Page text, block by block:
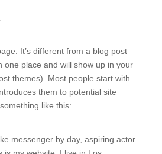
It’s different from a blog post
one place and will show up in your
themes). Most people start with
them to potential site
like this:
messenger by day, aspiring actor